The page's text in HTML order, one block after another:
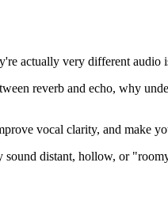
actually very different audio
reverb and echo, why
vocal clarity, and make
distant, hollow, or